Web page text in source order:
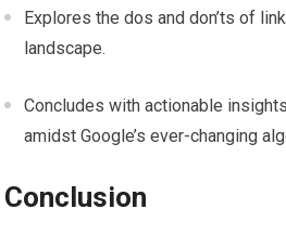
Explores the dos and don’ts of
landscape.
Concludes with actionable
amidst Google’s ever-changing
Conclusion